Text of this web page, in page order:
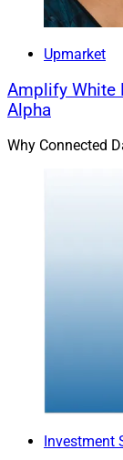
Upmarket
Amplify White
Alpha
Why Connected
Investment